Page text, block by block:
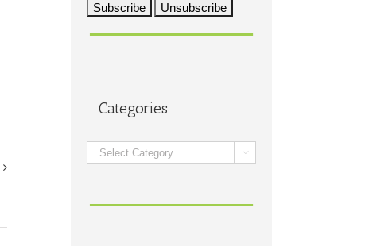
Categories
Categories 